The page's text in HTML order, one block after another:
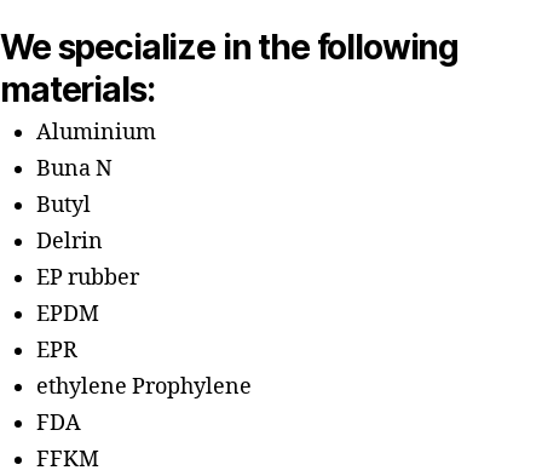
We specialize in the following
materials:
Aluminium
Buna N
Butyl
Delrin
EP rubber
EPDM
EPR
ethylene Prophylene
FDA
FFKM